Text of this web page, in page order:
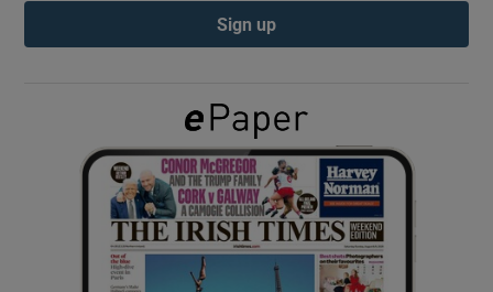
Show Gaeilge sub sections
Show History sub sections
Sign up